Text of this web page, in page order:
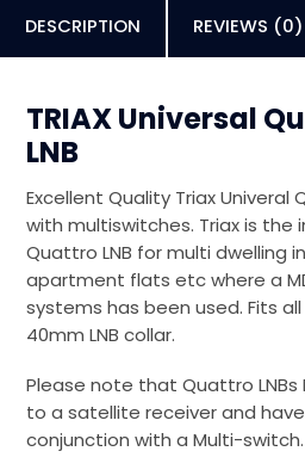
DESCRIPTION REVIEWS (0)
TRIAX Universal
LNB
Excellent Quality Triax Univeral
with multiswitches. Triax is the
Quattro LNB for multi dwelling
apartment flats etc where a
systems has been used. Fits
40mm LNB collar.
Please note that Quattro LNBs
to a satellite receiver and
conjunction with a Multi-switch.